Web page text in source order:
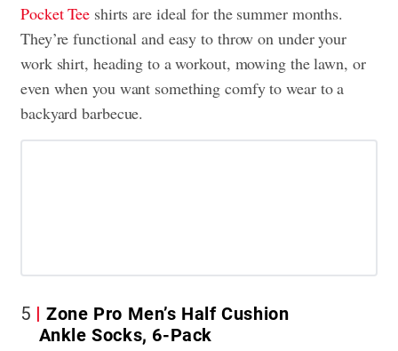
Pocket Tee shirts are ideal for the summer months.
They’re functional and easy to throw on under your
work shirt, heading to a workout, mowing the lawn, or
even when you want something comfy to wear to a
backyard barbecue.
5
Zone Pro Men’s Half Cushion
Ankle Socks, 6-Pack